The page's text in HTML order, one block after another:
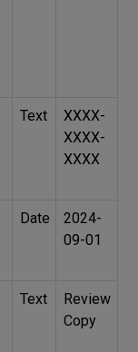
Text
XXXX-
XXXX-
XXXX
Date
2024-
09-01
Text
Review
Copy